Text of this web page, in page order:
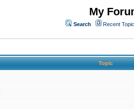
My
Search Recent
Topic